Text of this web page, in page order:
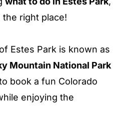
the right place!
Estes Park is known as
Mountain National Park
book a fun Colorado
enjoying the